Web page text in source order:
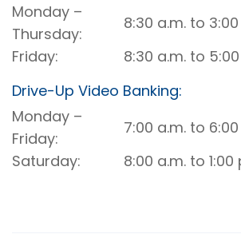
Rockwell
Lobby
Monday –
Thursday
8:30 a.m. to
Friday
8:30 a.m. to
Drive-Up Video Banking:
Rockwell
Drive-
Up
Monday –
Friday
7:00 a.m. to
Saturday
8:00 a.m. to 1:00